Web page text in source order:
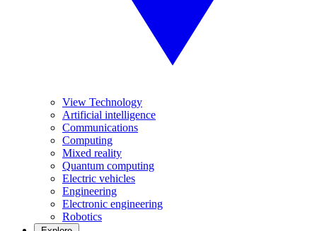
View Technology
Artificial intelligence
Communications
Computing
Mixed reality
Quantum computing
Electric vehicles
Engineering
Electronic engineering
Robotics